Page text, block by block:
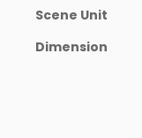
Scene Unit
Dimension